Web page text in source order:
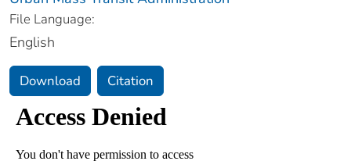
File Language:
English
Download Citation